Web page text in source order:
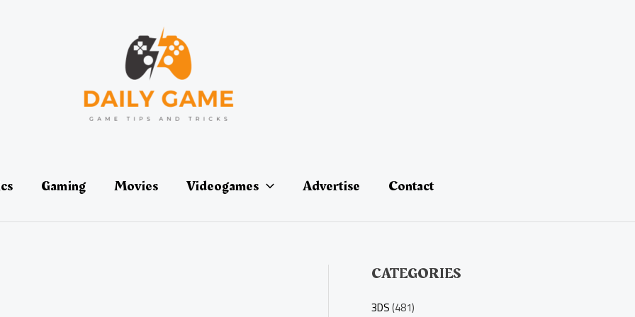
Gaming Movies Videogames Advertise Contact
CATEGORIES
3DS(481)